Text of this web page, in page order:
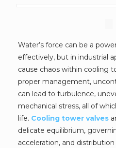
Water’s force can be a
effectively, but in industrial
cause chaos within cooling
proper management,
can lead to turbulence,
mechanical stress, all of
life. Cooling tower valves
delicate equilibrium,
acceleration, and